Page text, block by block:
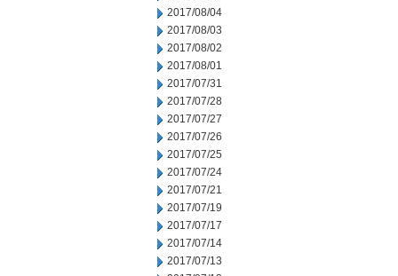
2017/08/04
2017/08/03
2017/08/02
2017/08/01
2017/07/31
2017/07/28
2017/07/27
2017/07/26
2017/07/25
2017/07/24
2017/07/21
2017/07/19
2017/07/17
2017/07/14
2017/07/13